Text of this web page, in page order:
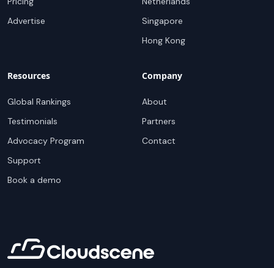
Advertise
Singapore
Hong Kong
Resources
Global Rankings
Testimonials
Advocacy Program
Support
Book a demo
Company
About
Partners
Contact